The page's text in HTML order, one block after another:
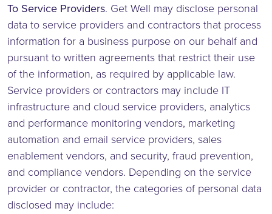
To Service Providers. Get Well may disclose personal
data to service providers and contractors that process
information for a business purpose on our behalf and
pursuant to written agreements that restrict their use
of the information, as required by applicable law.
Service providers or contractors may include IT
infrastructure and cloud service providers, analytics
and performance monitoring vendors, marketing
automation and email service providers, sales
enablement vendors, and security, fraud prevention,
and compliance vendors. Depending on the service
provider or contractor, the categories of personal data
disclosed may include: